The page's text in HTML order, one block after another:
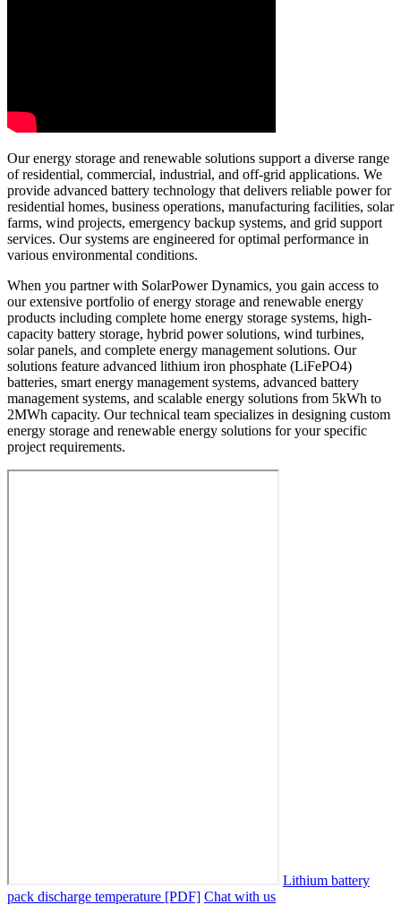
Our energy storage and renewable solutions support a diverse range
of residential, commercial, industrial, and off-grid applications. We
provide advanced battery technology that delivers reliable power for
residential homes, business operations, manufacturing facilities, solar
farms, wind projects, emergency backup systems, and grid support
services. Our systems are engineered for optimal performance in
various environmental conditions.
When you partner with SolarPower Dynamics, you gain access to
our extensive portfolio of energy storage and renewable energy
products including complete home energy storage systems, high-
capacity battery storage, hybrid power solutions, wind turbines,
solar panels, and complete energy management solutions. Our
solutions feature advanced lithium iron phosphate (LiFePO4)
batteries, smart energy management systems, advanced battery
management systems, and scalable energy solutions from 5kWh to
2MWh capacity. Our technical team specializes in designing custom
energy storage and renewable energy solutions for your specific
project requirements.
Lithium battery
pack discharge temperature [PDF] Chat with us